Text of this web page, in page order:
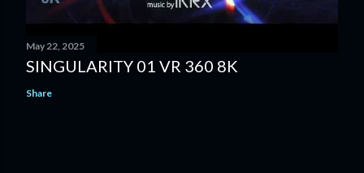
May 22, 2025
SINGULARITY 01 VR 360 8K
Share